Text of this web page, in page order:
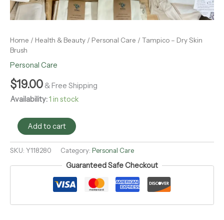
Home / Health & Beauty / Personal Care / Tampico – Dry Skin
Brush
Personal Care
$19.00 & Free Shipping
Availability:1 in stock
Add to cart
SKU: Y118280 Category: Personal Care
Guaranteed Safe Checkout